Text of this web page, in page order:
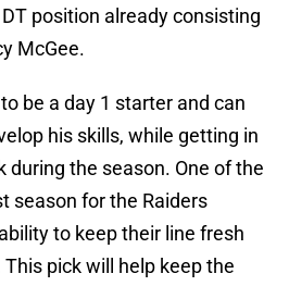
position already consisting
McGee.
be a day 1 starter and can
his skills, while getting in
during the season. One of the
season for the Raiders
to keep their line fresh
pick will help keep the